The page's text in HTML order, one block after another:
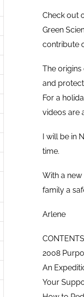
Check out
Green
contribute
The
and
For a
videos are
I will be in
time.
With a
family a
Arlene
CONTENTS
2008
An
Your